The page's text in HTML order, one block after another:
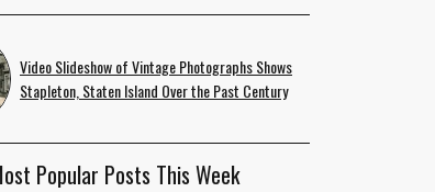
Video Slideshow of Vintage Photographs Shows
Stapleton, Staten Island Over the Past Century
Popular Posts This Week